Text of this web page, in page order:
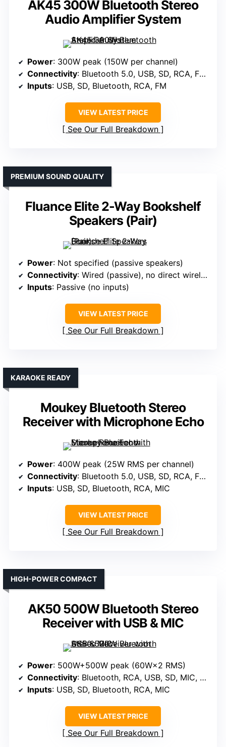
AK45 300W Bluetooth Stereo
Audio Amplifier System
Power: 300W peak (150W per channel)
Connectivity: Bluetooth 5.0, USB, SD, RCA, FM radio
Inputs: USB, SD, Bluetooth, RCA, FM
VIEW LATEST PRICE
See Our Full Breakdown
Fluance Elite 2-Way Bookshelf
Speakers (Pair)
PREMIUM SOUND QUALITY
Power: Not specified (passive speakers)
Connectivity: Wired (passive), no direct wireless
Inputs: Passive (no inputs)
VIEW LATEST PRICE
See Our Full Breakdown
Moukey Bluetooth Stereo
Receiver with Microphone Echo
KARAOKE READY
Power: 400W peak (25W RMS per channel)
Connectivity: Bluetooth 5.0, USB, SD, RCA, FM radio, MIC
Inputs: USB, SD, Bluetooth, RCA, MIC
VIEW LATEST PRICE
See Our Full Breakdown
AK50 500W Bluetooth Stereo
Receiver with USB & MIC
HIGH-POWER COMPACT
Power: 500W+500W peak (60W×2 RMS)
Connectivity: Bluetooth, RCA, USB, SD, MIC, FM radio
Inputs: USB, SD, Bluetooth, RCA, MIC
VIEW LATEST PRICE
See Our Full Breakdown